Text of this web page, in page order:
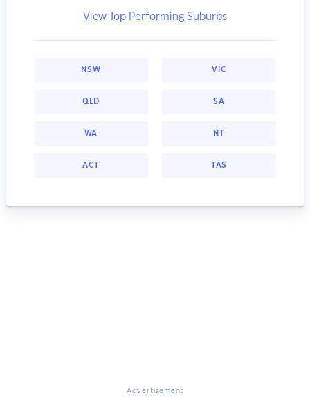
View Top Performing Suburbs
NSW VIC
QLD SA
WA NT
ACT TAS
Advertisement